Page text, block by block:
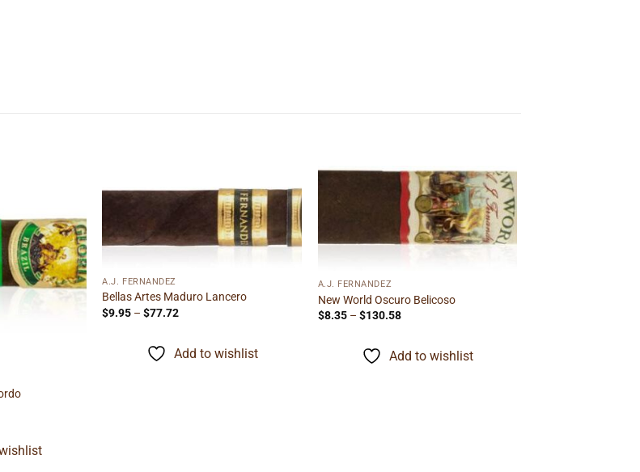
wishlist
Add to
wishlist
A.J. FERNANDEZ
Bellas Artes Maduro Lancero
$9.95 – $77.72Price
through
$77.72
Add to wishlist
Add to
wishlist
A.J. FERNANDEZ
New World Oscuro Belicoso
$8.35 – $130.58Price
through
$130.58
Add to wishlist